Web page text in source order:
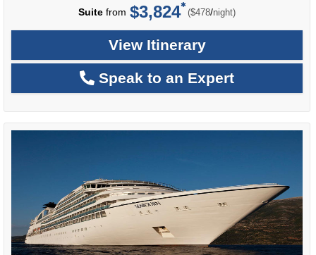
Suite from $3,824 ($478/per
night)
View Itinerary
Speak to an Expert